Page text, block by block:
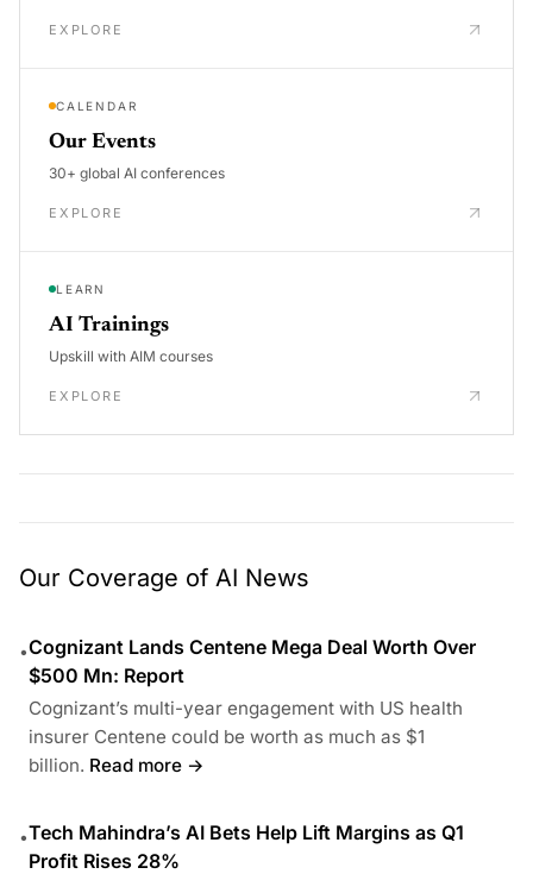
EXPLORE
CALENDAR
Our Events
30+ global AI conferences
EXPLORE
LEARN
AI Trainings
Upskill with AIM courses
EXPLORE
Our Coverage of AI News
•Cognizant Lands Centene Mega Deal Worth Over
$500 Mn: Report
Cognizant’s multi-year engagement with US health
insurer Centene could be worth as much as $1
billion. Read more →
•Tech Mahindra’s AI Bets Help Lift Margins as Q1
Profit Rises 28%